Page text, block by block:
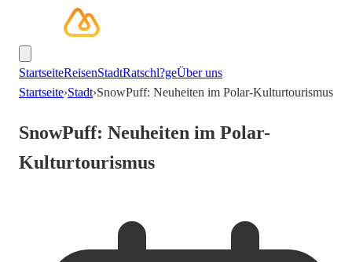
StartseiteReisenStadtRatschl?geÜber uns
Startseite›Stadt›SnowPuff: Neuheiten im Polar-Kulturtourismus
SnowPuff: Neuheiten im Polar-
Kulturtourismus